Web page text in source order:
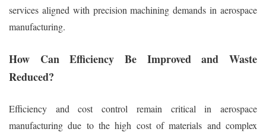
services aligned with precision machining demands in aerospace
manufacturing.
How Can Efficiency Be Improved and Waste
Reduced?
Efficiency and cost control remain critical in aerospace
manufacturing due to the high cost of materials and complex